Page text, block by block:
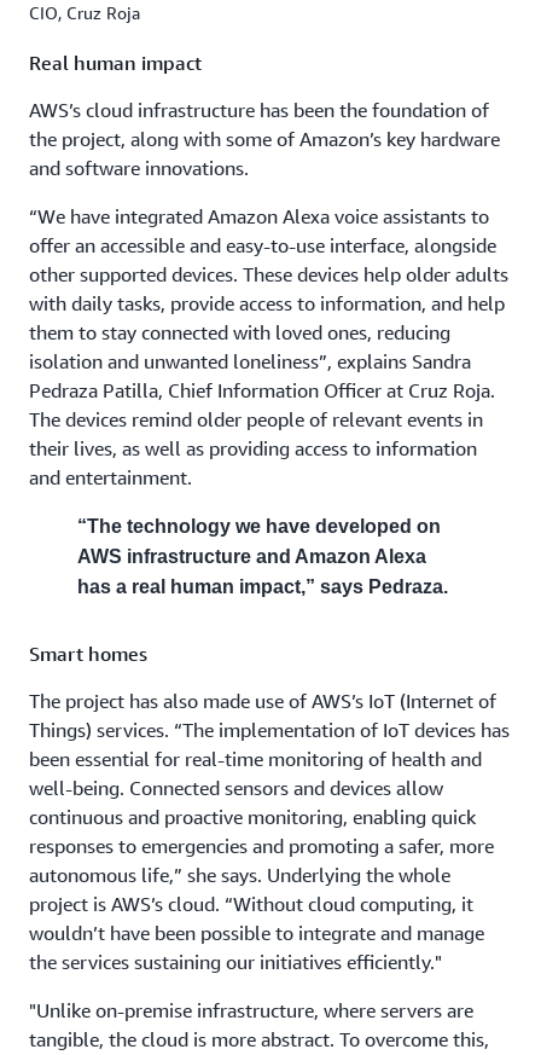
CIO, Cruz Roja
Real human impact
AWS’s cloud infrastructure has been the foundation of
the project, along with some of Amazon’s key hardware
and software innovations.
“We have integrated Amazon Alexa voice assistants to
offer an accessible and easy-to-use interface, alongside
other supported devices. These devices help older adults
with daily tasks, provide access to information, and help
them to stay connected with loved ones, reducing
isolation and unwanted loneliness”, explains Sandra
Pedraza Patilla, Chief Information Officer at Cruz Roja.
The devices remind older people of relevant events in
their lives, as well as providing access to information
and entertainment.
“The technology we have developed on
AWS infrastructure and Amazon Alexa
has a real human impact,” says Pedraza.
Smart homes
The project has also made use of AWS’s IoT (Internet of
Things) services. “The implementation of IoT devices has
been essential for real-time monitoring of health and
well-being. Connected sensors and devices allow
continuous and proactive monitoring, enabling quick
responses to emergencies and promoting a safer, more
autonomous life,” she says. Underlying the whole
project is AWS’s cloud. “Without cloud computing, it
wouldn’t have been possible to integrate and manage
the services sustaining our initiatives efficiently."
"Unlike on-premise infrastructure, where servers are
tangible, the cloud is more abstract. To overcome this,